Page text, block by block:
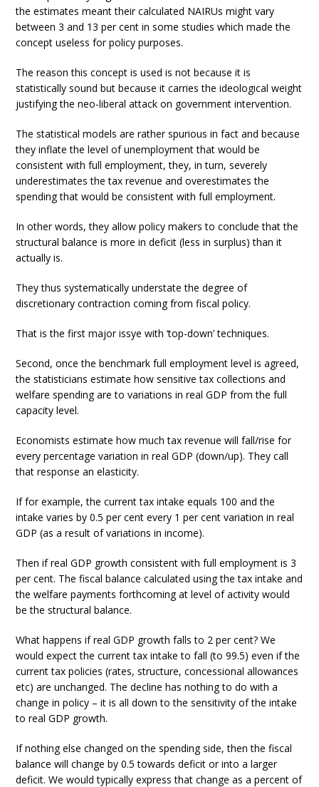
the estimates meant their calculated NAIRUs might vary
between 3 and 13 per cent in some studies which made the
concept useless for policy purposes.
The reason this concept is used is not because it is
statistically sound but because it carries the ideological weight
justifying the neo-liberal attack on government intervention.
The statistical models are rather spurious in fact and because
they inflate the level of unemployment that would be
consistent with full employment, they, in turn, severely
underestimates the tax revenue and overestimates the
spending that would be consistent with full employment.
In other words, they allow policy makers to conclude that the
structural balance is more in deficit (less in surplus) than it
actually is.
They thus systematically understate the degree of
discretionary contraction coming from fiscal policy.
That is the first major issye with ‘top-down’ techniques.
Second, once the benchmark full employment level is agreed,
the statisticians estimate how sensitive tax collections and
welfare spending are to variations in real GDP from the full
capacity level.
Economists estimate how much tax revenue will fall/rise for
every percentage variation in real GDP (down/up). They call
that response an elasticity.
If for example, the current tax intake equals 100 and the
intake varies by 0.5 per cent every 1 per cent variation in real
GDP (as a result of variations in income).
Then if real GDP growth consistent with full employment is 3
per cent. The fiscal balance calculated using the tax intake and
the welfare payments forthcoming at level of activity would
be the structural balance.
What happens if real GDP growth falls to 2 per cent? We
would expect the current tax intake to fall (to 99.5) even if the
current tax policies (rates, structure, concessional allowances
etc) are unchanged. The decline has nothing to do with a
change in policy – it is all down to the sensitivity of the intake
to real GDP growth.
If nothing else changed on the spending side, then the fiscal
balance will change by 0.5 towards deficit or into a larger
deficit. We would typically express that change as a percent of